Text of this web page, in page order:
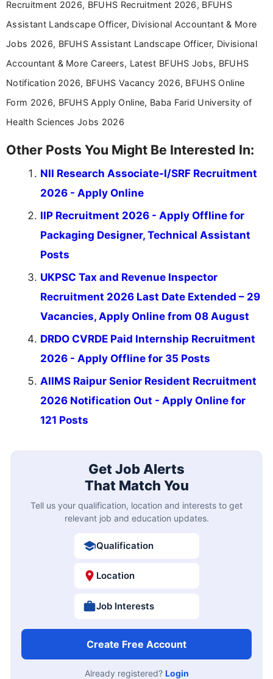
Recruitment 2026, BFUHS Recruitment 2026, BFUHS
Assistant Landscape Officer, Divisional Accountant & More
Jobs 2026, BFUHS Assistant Landscape Officer, Divisional
Accountant & More Careers, Latest BFUHS Jobs, BFUHS
Notification 2026, BFUHS Vacancy 2026, BFUHS Online
Form 2026, BFUHS Apply Online, Baba Farid University of
Health Sciences Jobs 2026
Other Posts You Might Be Interested In:
NII Research Associate-I/SRF Recruitment
2026 - Apply Online
IIP Recruitment 2026 - Apply Offline for
Packaging Designer, Technical Assistant
Posts
UKPSC Tax and Revenue Inspector
Recruitment 2026 Last Date Extended – 29
Vacancies, Apply Online from 08 August
DRDO CVRDE Paid Internship Recruitment
2026 - Apply Offline for 35 Posts
AIIMS Raipur Senior Resident Recruitment
2026 Notification Out - Apply Online for
121 Posts
Get Job Alerts
That Match You
Tell us your qualification, location and interests to get
relevant job and education updates.
Qualification
Location
Job Interests
Create Free Account
Already registered? Login